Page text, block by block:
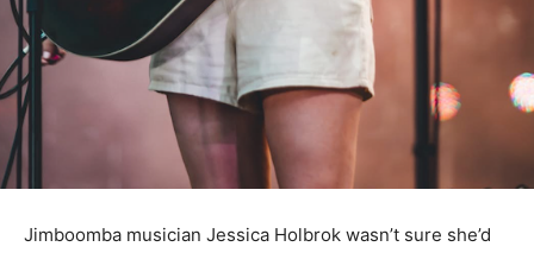
Jimboomba musician Jessica Holbrok wasn’t sure she’d